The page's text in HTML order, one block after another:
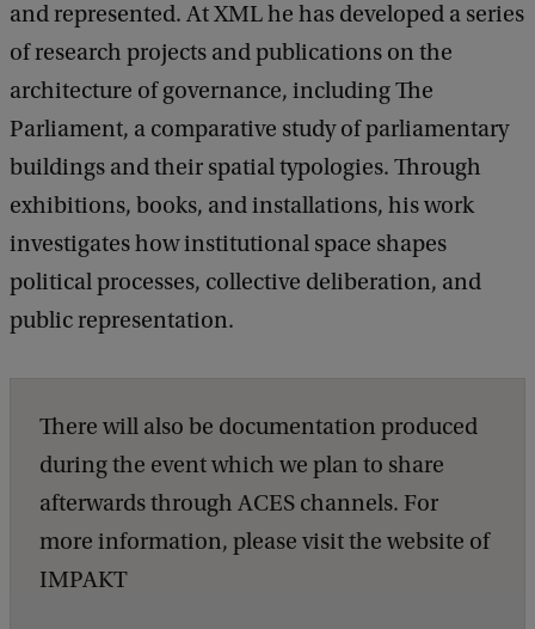
and represented. At XML he has developed a series
of research projects and publications on the
architecture of governance, including The
Parliament, a comparative study of parliamentary
buildings and their spatial typologies. Through
exhibitions, books, and installations, his work
investigates how institutional space shapes
political processes, collective deliberation, and
public representation.
There will also be documentation produced
during the event which we plan to share
afterwards through ACES channels. For
more information, please visit the website of
IMPAKT